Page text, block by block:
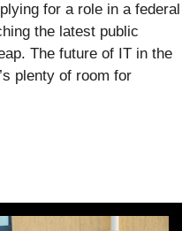
for a role in a federal
the latest public
The future of IT in the
plenty of room for